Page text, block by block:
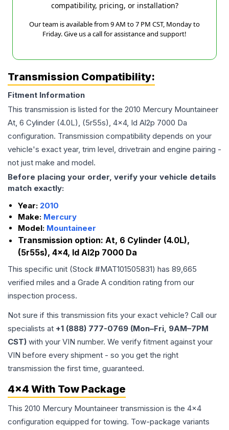
compatibility, pricing, or installation?
Our team is available from 9 AM to 7 PM CST, Monday to
Friday. Give us a call for assistance and support!
Transmission Compatibility:
Fitment Information
This transmission is listed for the 2010 Mercury Mountaineer
At, 6 Cylinder (4.0L), (5r55s), 4x4, Id Al2p 7000 Da
configuration. Transmission compatibility depends on your
vehicle's exact year, trim level, drivetrain and engine pairing -
not just make and model.
Before placing your order, verify your vehicle details
match exactly:
Year: 2010
Make: Mercury
Model: Mountaineer
Transmission option: At, 6 Cylinder (4.0L),
(5r55s), 4x4, Id Al2p 7000 Da
This specific unit (Stock #MAT101505831) has 89,665
verified miles and a Grade A condition rating from our
inspection process.
Not sure if this transmission fits your exact vehicle? Call our
specialists at +1 (888) 777-0769 (Mon–Fri, 9AM–7PM
CST) with your VIN number. We verify fitment against your
VIN before every shipment - so you get the right
transmission the first time, guaranteed.
4x4 With Tow Package
This 2010 Mercury Mountaineer transmission is the 4x4
configuration equipped for towing. Tow-package variants